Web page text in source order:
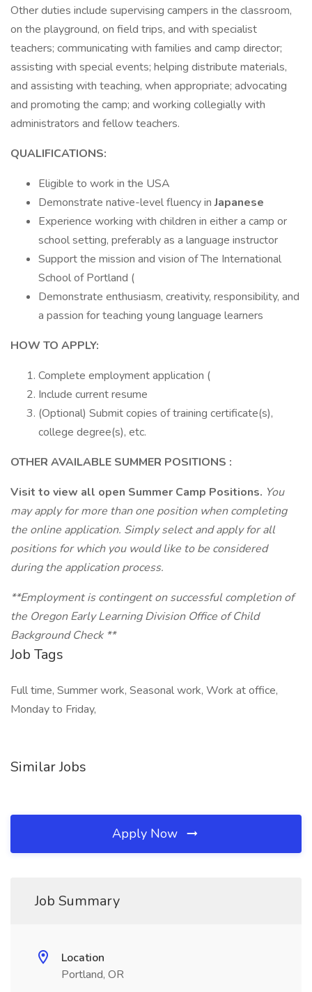
Other duties include supervising campers in the classroom,
on the playground, on field trips, and with specialist
teachers; communicating with families and camp director;
assisting with special events; helping distribute materials,
and assisting with teaching, when appropriate; advocating
and promoting the camp; and working collegially with
administrators and fellow teachers.
QUALIFICATIONS:
Eligible to work in the USA
Demonstrate native-level fluency inJapanese
Experience working with children in either a camp or
school setting, preferably as a language instructor
Support the mission and vision of The International
School of Portland (
Demonstrate enthusiasm, creativity, responsibility, and
a passion for teaching young language learners
HOW TO APPLY:
Complete employment application (
Include current resume
(Optional) Submit copies of training certificate(s),
college degree(s), etc.
OTHER AVAILABLE SUMMER POSITIONS :
Visit to view all open Summer Camp Positions. You
may apply for more than one position when completing
the online application. Simply select and apply for all
positions for which you would like to be considered
during the application process.
**Employment is contingent on successful completion of
the Oregon Early Learning Division Office of Child
Background Check **
Job Tags
Full time, Summer work, Seasonal work, Work at office,
Monday to Friday,
Similar Jobs
Apply Now
Job Summary
Location
Portland, OR